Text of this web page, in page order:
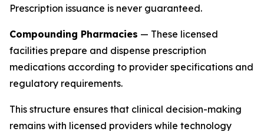
Prescription issuance is never guaranteed.
Compounding Pharmacies — These licensed
facilities prepare and dispense prescription
medications according to provider specifications and
regulatory requirements.
This structure ensures that clinical decision-making
remains with licensed providers while technology